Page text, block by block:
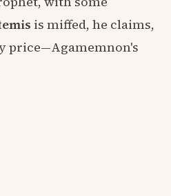
is miffed, he claims,
price—Agamemnon's